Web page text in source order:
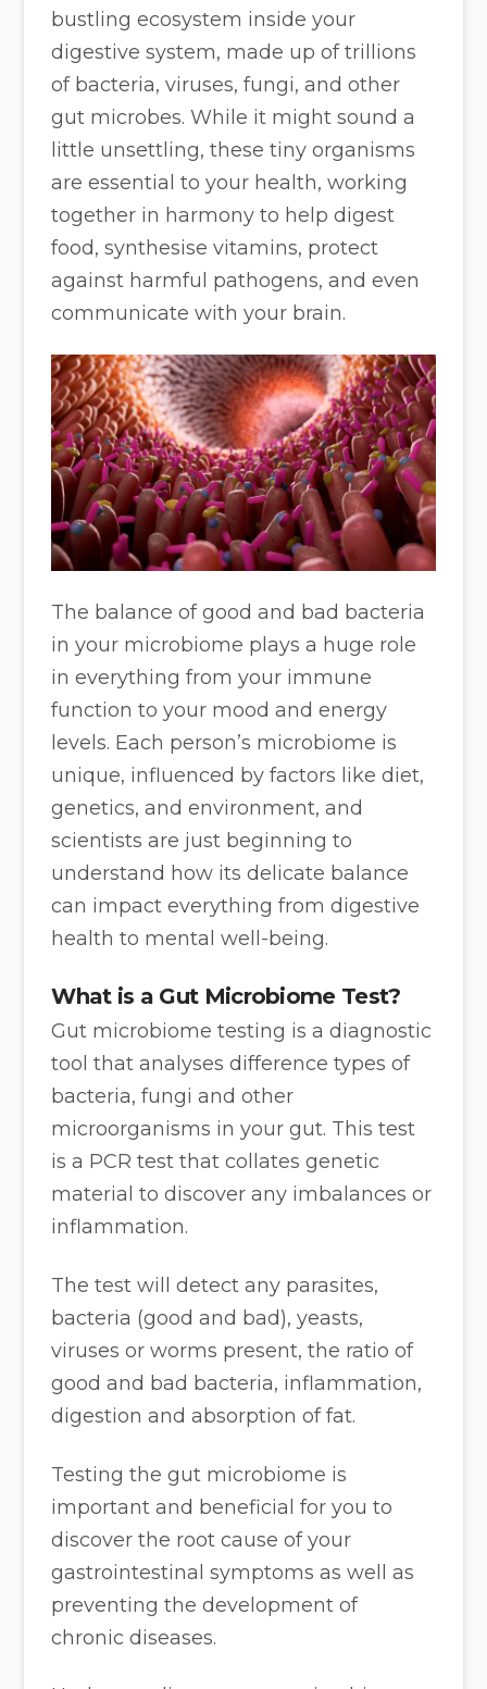
bustling ecosystem inside your
digestive system, made up of trillions
of bacteria, viruses, fungi, and other
gut microbes. While it might sound a
little unsettling, these tiny organisms
are essential to your health, working
together in harmony to help digest
food, synthesise vitamins, protect
against harmful pathogens, and even
communicate with your brain.
The balance of good and bad bacteria
in your microbiome plays a huge role
in everything from your immune
function to your mood and energy
levels. Each person’s microbiome is
unique, influenced by factors like diet,
genetics, and environment, and
scientists are just beginning to
understand how its delicate balance
can impact everything from digestive
health to mental well-being.
What is a Gut Microbiome Test?
Gut microbiome testing is a diagnostic
tool that analyses difference types of
bacteria, fungi and other
microorganisms in your gut. This test
is a PCR test that collates genetic
material to discover any imbalances or
inflammation.
The test will detect any parasites,
bacteria (good and bad), yeasts,
viruses or worms present, the ratio of
good and bad bacteria, inflammation,
digestion and absorption of fat.
Testing the gut microbiome is
important and beneficial for you to
discover the root cause of your
gastrointestinal symptoms as well as
preventing the development of
chronic diseases.